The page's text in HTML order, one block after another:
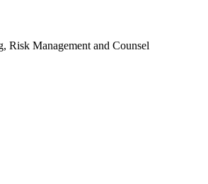
Risk Management and Counsel